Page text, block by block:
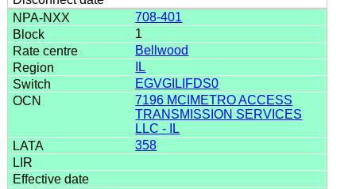
708-401
1
Bellwood
IL
EGVGILIFDS0
7196 MCIMETRO ACCESS
TRANSMISSION SERVICES
LLC - IL
358